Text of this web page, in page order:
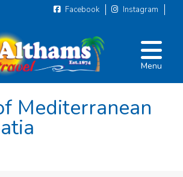
Facebook Instagram
Menu
Mediterranean